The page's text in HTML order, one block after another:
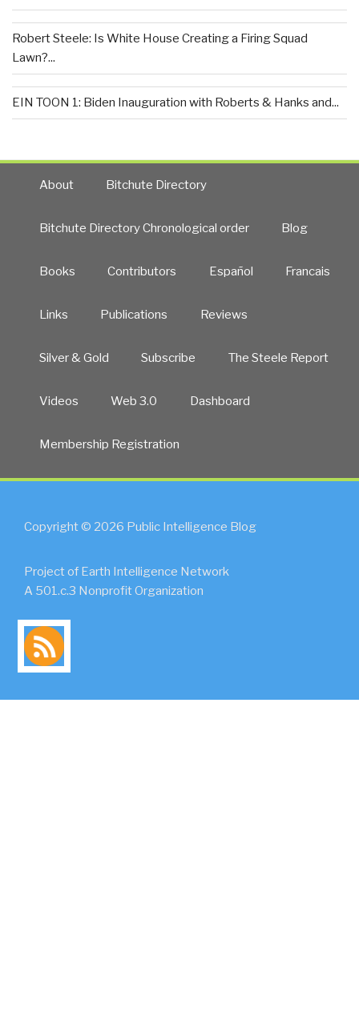
Robert Steele: Is White House Creating a Firing Squad
Lawn?...
EIN TOON 1: Biden Inauguration with Roberts & Hanks and...
About Bitchute Directory
Bitchute Directory Chronological order Blog
Books Contributors Español Francais
Links Publications Reviews
Silver & Gold Subscribe The Steele Report
Videos Web 3.0 Dashboard
Membership Registration
Copyright © 2026 Public Intelligence Blog
Project of Earth Intelligence Network
A 501.c.3 Nonprofit Organization